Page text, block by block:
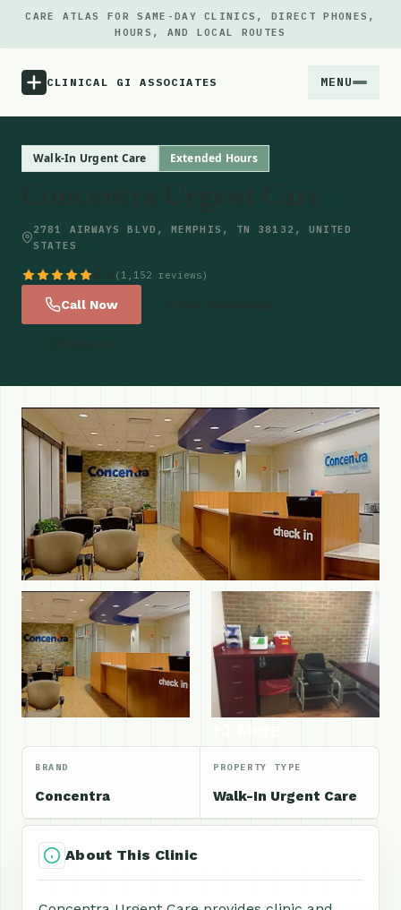
CARE ATLAS FOR SAME-DAY CLINICS, DIRECT PHONES,
HOURS, AND LOCAL ROUTES
CLINICAL GI ASSOCIATES MENU
Updates
Walk-In Urgent Care Extended Hours
2781 AIRWAYS BLVD, MEMPHIS, TN 38132, UNITED
STATES
(1,152 reviews)
Call Now
BRAND
Concentra
PROPERTY TYPE
Walk-In Urgent Care
About This Clinic